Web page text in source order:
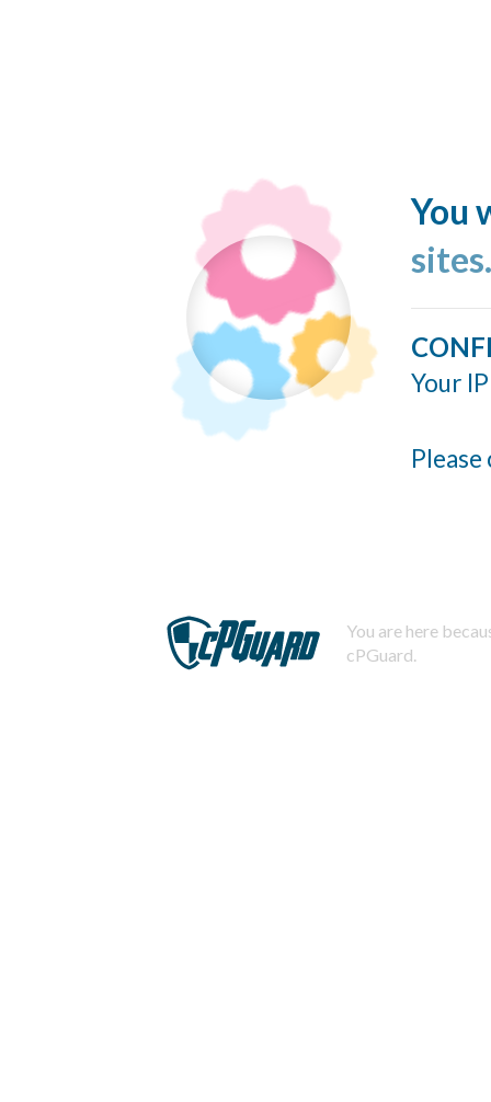
You
Your
You are here
cPGuard.